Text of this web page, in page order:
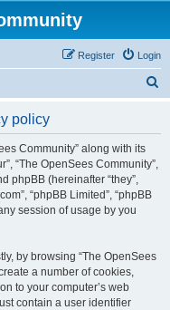
Login
Register
policy
Community” along with its
“The OpenSees Community”,
phpBB (hereinafter “they”,
“phpBB Limited”, “phpBB
session of usage by you
by browsing “The OpenSees
a number of cookies,
to your computer’s web
contain a user identifier